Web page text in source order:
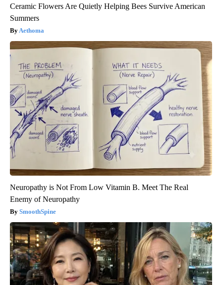
Ceramic Flowers Are Quietly Helping Bees Survive American
Summers
Aethoma
Neuropathy is Not From Low Vitamin B. Meet The Real
Enemy of Neuropathy
SmoothSpine